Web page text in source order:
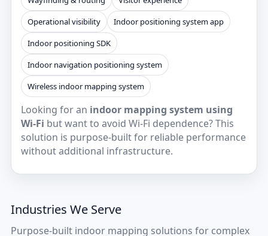
Operational visibility
Indoor positioning system app
Indoor positioning SDK
Indoor navigation positioning system
Wireless indoor mapping system
Looking for an indoor mapping system using
Wi‑Fi but want to avoid Wi‑Fi dependence? This
solution is purpose-built for reliable performance
without additional infrastructure.
Industries We Serve
Purpose-built indoor mapping solutions for complex